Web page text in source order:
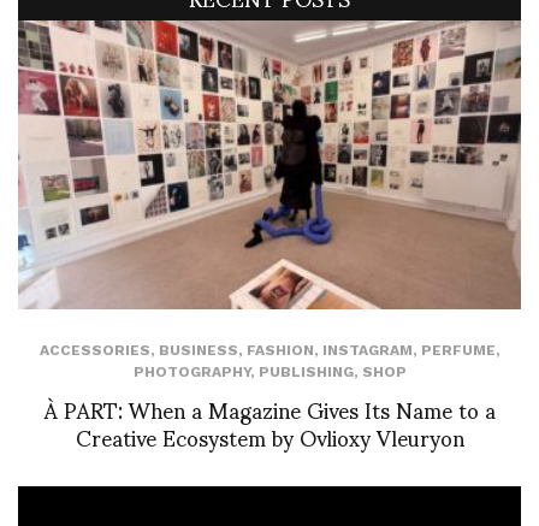
ACCESSORIES, BUSINESS, FASHION, INSTAGRAM, PERFUME,
PHOTOGRAPHY, PUBLISHING, SHOP
À PART: When a Magazine Gives Its Name to a
Creative Ecosystem by Ovlioxy Vleuryon